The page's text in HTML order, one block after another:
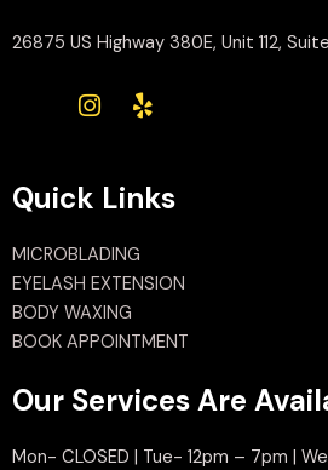
26875 US Highway 380E, Unit 112,
Quick Links
MICROBLADING
EYELASH EXTENSION
BODY WAXING
BOOK APPOINTMENT
Our Services Are
Mon- CLOSED | Tue- 12pm – 7pm |